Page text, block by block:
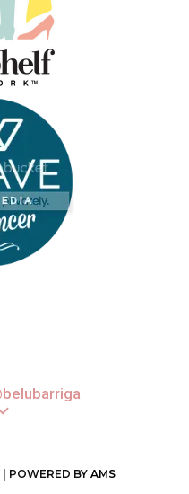
POWERED BY AMS